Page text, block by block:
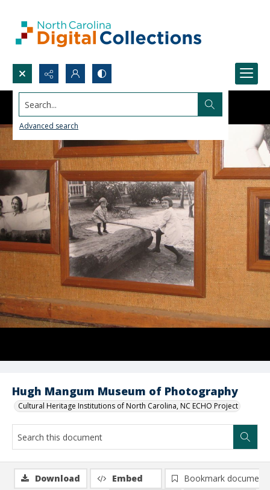
Search...
Advanced search
Hugh Mangum Museum of Photography
Cultural Heritage Institutions of North Carolina, NC ECHO Project
Download Embed
Bookmark document